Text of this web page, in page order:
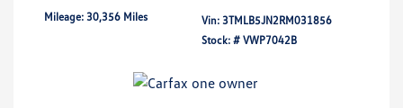
Mileage: 30,356 Miles Vin: 3TMLB5JN2RM031856
Stock: # VWP7042B